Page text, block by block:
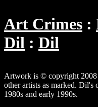
Art Crimes
Dil
Dil
Artwork is © copyright
other artists as marked. Dil's
1980s and early 1990s.